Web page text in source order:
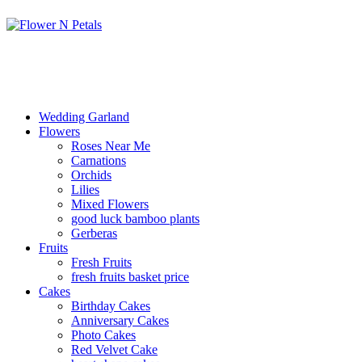
Wedding Garland
Flowers
Roses Near Me
Carnations
Orchids
Lilies
Mixed Flowers
good luck bamboo plants
Gerberas
Fruits
Fresh Fruits
fresh fruits basket price
Cakes
Birthday Cakes
Anniversary Cakes
Photo Cakes
Red Velvet Cake